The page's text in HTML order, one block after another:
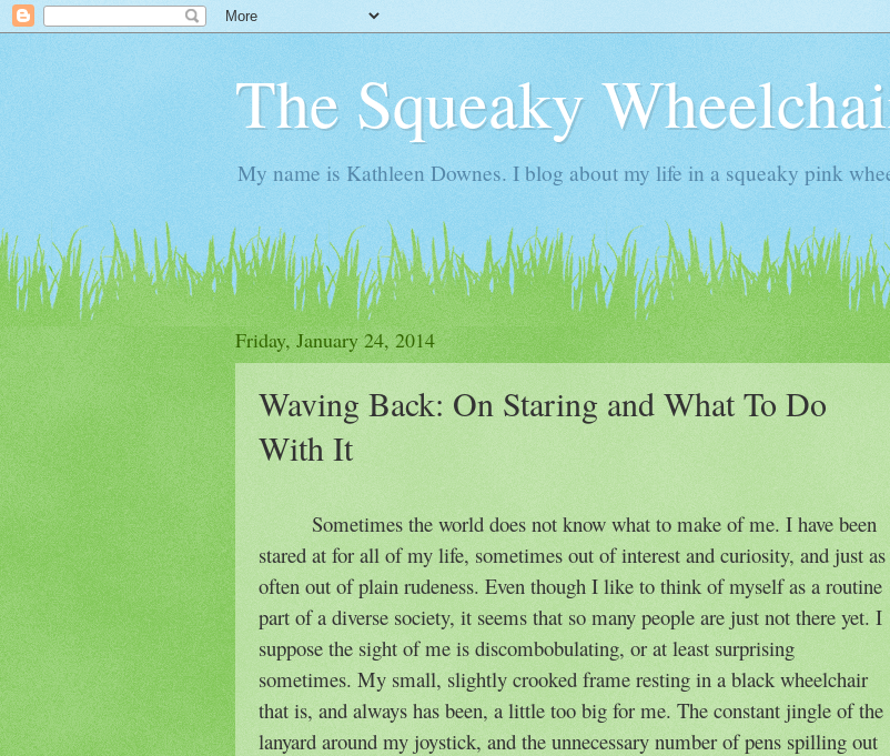
The Squeaky
My name is Kathleen Downes. I blog about my life in a squeaky pink
Friday, January 24, 2014
Waving Back: On Staring and What To Do
With It
Sometimes the world does not know what to make of me. I have been
stared at for all of my life, sometimes out of interest and curiosity, and just as
often out of plain rudeness. Even though I like to think of myself as a routine
part of a diverse society, it seems that so many people are just not there yet. I
suppose the sight of me is discombobulating, or at least surprising
sometimes. My small, slightly crooked frame resting in a black wheelchair
that is, and always has been, a little too big for me. The constant jingle of the
lanyard around my joystick, and the unnecessary number of pens spilling out